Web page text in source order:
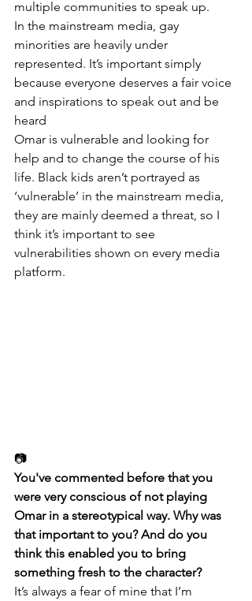
multiple communities to speak up.
In the mainstream media, gay
minorities are heavily under
represented. It’s important simply
because everyone deserves a fair voice
and inspirations to speak out and be
heard
Omar is vulnerable and looking for
help and to change the course of his
life. Black kids aren’t portrayed as
‘vulnerable’ in the mainstream media,
they are mainly deemed a threat, so I
think it’s important to see
vulnerabilities shown on every media
platform.
📷
You've commented before that you
were very conscious of not playing
Omar in a stereotypical way. Why was
that important to you? And do you
think this enabled you to bring
something fresh to the character?
It’s always a fear of mine that I’m